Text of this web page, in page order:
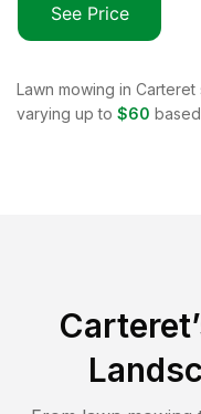
See Price
Lawn mowing in Carteret
varying up to $60
Carteret